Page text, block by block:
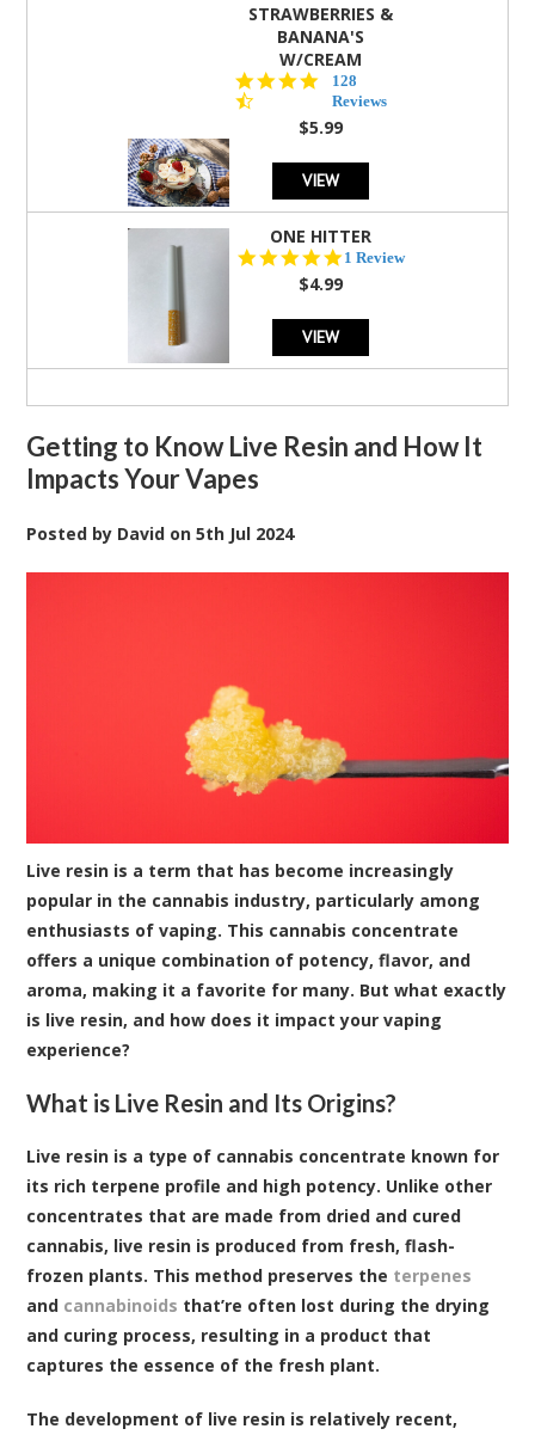
STRAWBERRIES &
BANANA'S
W/CREAM
4.5
star
rating
128
Reviews
$5.99
VIEW
ONE HITTER
5.0
1 Review
$4.99
VIEW
Getting to Know Live Resin and How It
Impacts Your Vapes
Posted by David on5th Jul 2024
Live resin is a term that has become increasingly
popular in the cannabis industry, particularly among
enthusiasts of vaping. This cannabis concentrate
offers a unique combination of potency, flavor, and
aroma, making it a favorite for many. But what exactly
is live resin, and how does it impact your vaping
experience?
What is Live Resin and Its Origins?
Live resin is a type of cannabis concentrate known for
its rich terpene profile and high potency. Unlike other
concentrates that are made from dried and cured
cannabis, live resin is produced from fresh, flash-
frozen plants. This method preserves the terpenes
and cannabinoids that’re often lost during the drying
and curing process, resulting in a product that
captures the essence of the fresh plant.
The development of live resin is relatively recent,